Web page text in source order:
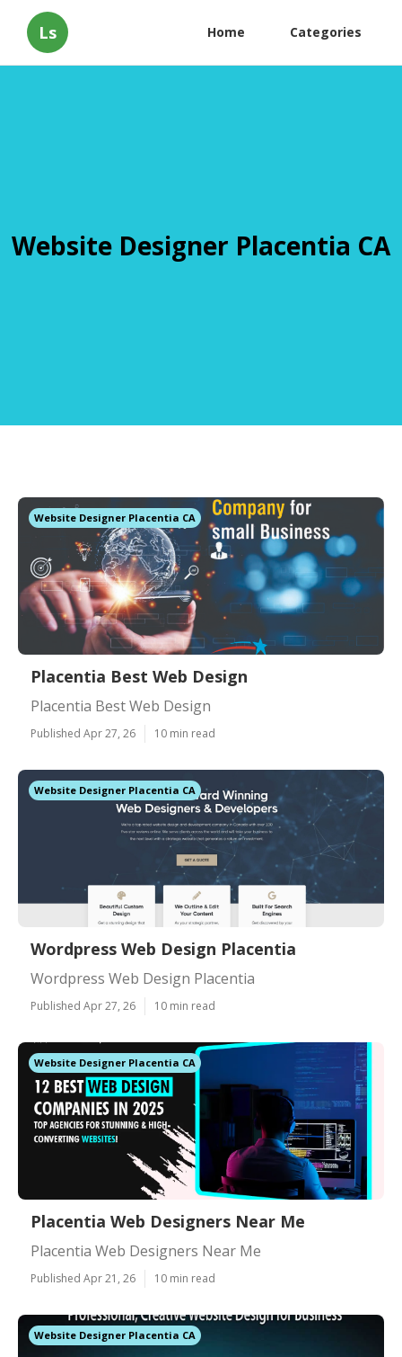
Ls Home Categories
Website Designer Placentia CA
Website Designer Placentia CA
Placentia Best Web Design
Placentia Best Web Design
Published Apr 27, 26 10 min read
Website Designer Placentia CA
Wordpress Web Design Placentia
Wordpress Web Design Placentia
Published Apr 27, 26 10 min read
Website Designer Placentia CA
Placentia Web Designers Near Me
Placentia Web Designers Near Me
Published Apr 21, 26 10 min read
Website Designer Placentia CA